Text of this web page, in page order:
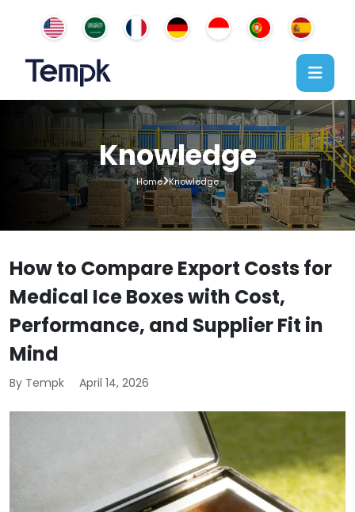
Knowledge
Home Knowledge
How to Compare Export Costs for
Medical Ice Boxes with Cost,
Performance, and Supplier Fit in
Mind
By Tempk April 14, 2026